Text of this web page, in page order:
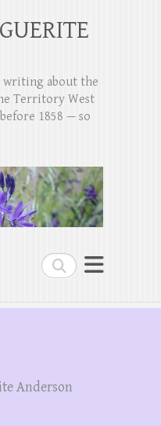
Search
writing about the
Territory West
1858 — so
Anderson